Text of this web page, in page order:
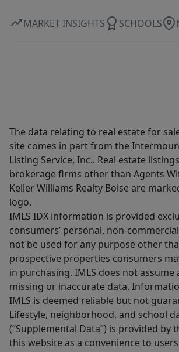
MARKET INSIGHTS SCHOOLS
The data relating to real estate for
site comes in part from the
Listing Service, Inc.. Real estate
brokerage firms other than Agents
Keller Williams Realty Boise are
logo.
IMLS IDX information is provided
consumers’ personal, non-
not be used for any purpose other
prospective properties consumers
in purchasing. IMLS does not
missing or inaccurate data.
IMLS is deemed reliable but not
Lifestyle, neighborhood, and school
(“Supplemental Data”) is provided by
this website as a convenience to